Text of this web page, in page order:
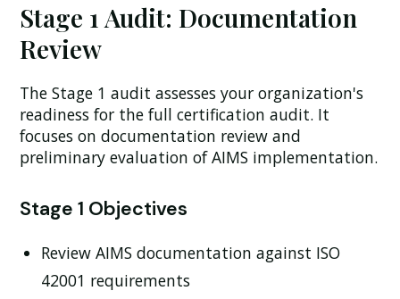
Stage 1 Audit: Documentation
Review
The Stage 1 audit assesses your organization's
readiness for the full certification audit. It
focuses on documentation review and
preliminary evaluation of AIMS implementation.
Stage 1 Objectives
Review AIMS documentation against ISO
42001 requirements